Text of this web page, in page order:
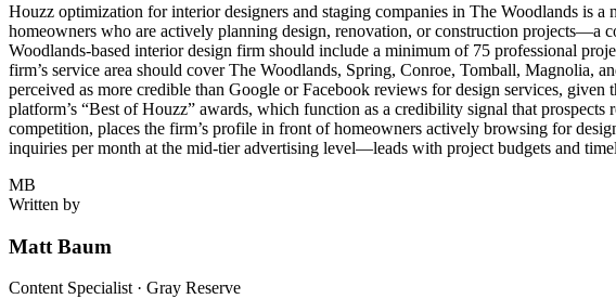
Houzz optimization for interior designers and staging companies in The Woodlands is a
homeowners who are actively planning design, renovation, or construction projects—a
Woodlands-based interior design firm should include a minimum of 75 professional
firm’s service area should cover The Woodlands, Spring, Conroe, Tomball, Magnolia,
perceived as more credible than Google or Facebook reviews for design services,
platform’s “Best of Houzz” awards, which function as a credibility signal that
competition, places the firm’s profile in front of homeowners actively browsing for
inquiries per month at the mid-tier advertising level—leads with project budgets and
MB
Written by
Matt Baum
Content Specialist · Gray Reserve